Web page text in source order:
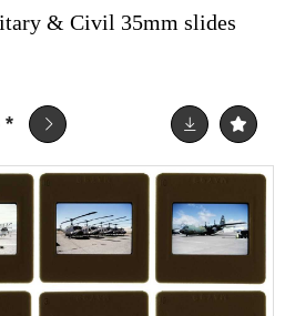
& Civil 35mm slides
*